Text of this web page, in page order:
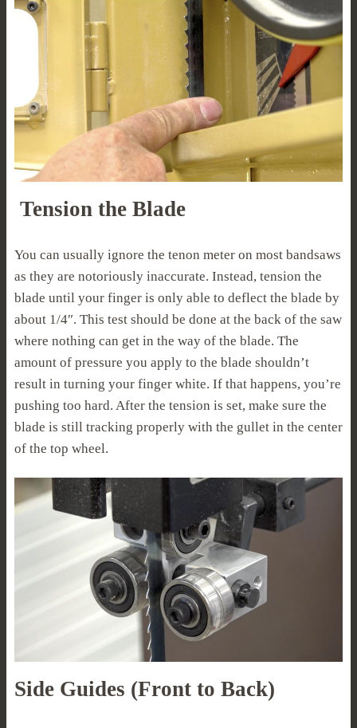
Tension the Blade
You can usually ignore the tenon meter on most bandsaws
as they are notoriously inaccurate. Instead, tension the
blade until your finger is only able to deflect the blade by
about 1/4″. This test should be done at the back of the saw
where nothing can get in the way of the blade. The
amount of pressure you apply to the blade shouldn’t
result in turning your finger white. If that happens, you’re
pushing too hard. After the tension is set, make sure the
blade is still tracking properly with the gullet in the center
of the top wheel.
Side Guides (Front to Back)